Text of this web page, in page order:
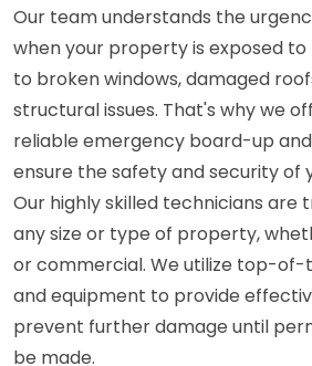
Our team understands the
when your property is exposed
to broken windows, damaged
structural issues. That's why we
reliable emergency board-up
ensure the safety and security of
Our highly skilled technicians are
any size or type of property,
or commercial. We utilize top-
and equipment to provide
prevent further damage until
be made.